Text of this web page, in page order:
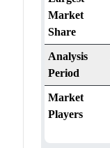
Market
Share
Analysis
Period
Market
Players